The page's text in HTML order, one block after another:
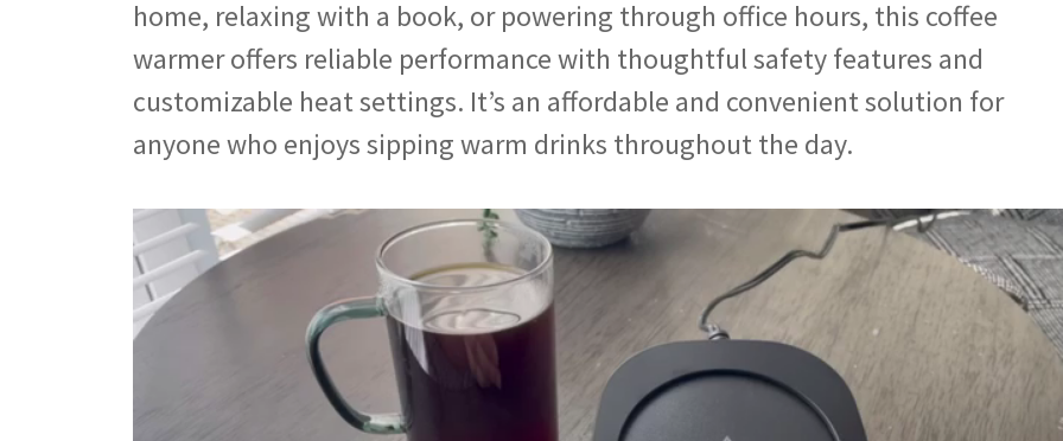
home, relaxing with a book, or powering through office hours, this coffee
warmer offers reliable performance with thoughtful safety features and
customizable heat settings. It’s an affordable and convenient solution for
anyone who enjoys sipping warm drinks throughout the day.